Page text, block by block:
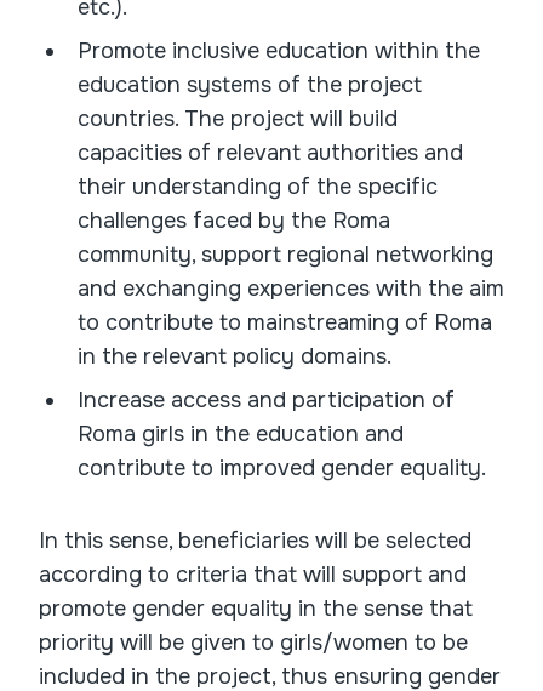
etc.).
Promote inclusive education within the
education systems of the project
countries. The project will build
capacities of relevant authorities and
their understanding of the specific
challenges faced by the Roma
community, support regional networking
and exchanging experiences with the aim
to contribute to mainstreaming of Roma
in the relevant policy domains.
Increase access and participation of
Roma girls in the education and
contribute to improved gender equality.
In this sense, beneficiaries will be selected
according to criteria that will support and
promote gender equality in the sense that
priority will be given to girls/women to be
included in the project, thus ensuring gender